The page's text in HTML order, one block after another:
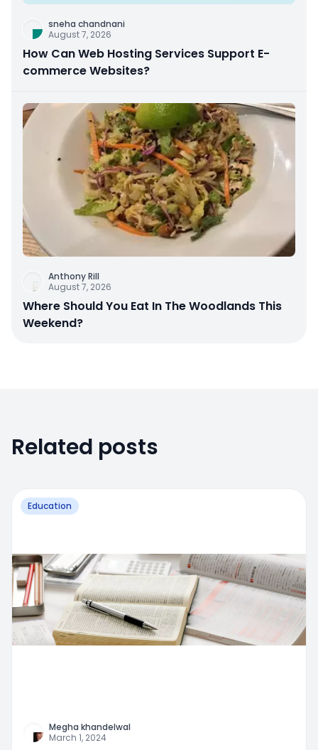
sneha chandnani
August 7, 2026
How Can Web Hosting Services Support E-
commerce Websites?
Anthony Rill
August 7, 2026
Where Should You Eat In The Woodlands This
Weekend?
Related posts
Education
Megha khandelwal
March 1, 2024